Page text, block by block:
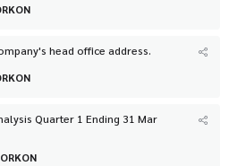
head office address.
Quarter 1 Ending 31 Mar